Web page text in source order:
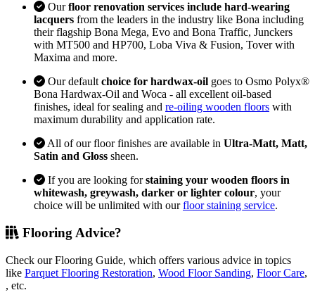
Ourfloor renovation services include hard-wearing
lacquers from the leaders in the industry like Bona including
their flagship Bona Mega, Evo and Bona Traffic, Junckers
with MT500 and HP700, Loba Viva & Fusion, Tover with
Maxima and more.
Our default choice for hardwax-oil goes to Osmo Polyx®
Bona Hardwax-Oil and Woca - all excellent oil-based
finishes, ideal for sealing and re-oiling wooden floors with
maximum durability and application rate.
All of our floor finishes are available in Ultra-Matt, Matt,
Satin and Gloss sheen.
If you are looking forstaining your wooden floors in
whitewash, greywash, darker or lighter colour, your
choice will be unlimited with ourfloor staining service.
Flooring Advice?
Check our Flooring Guide, which offers various advice in topics
like Parquet Flooring Restoration, Wood Floor Sanding, Floor Care,
, etc.